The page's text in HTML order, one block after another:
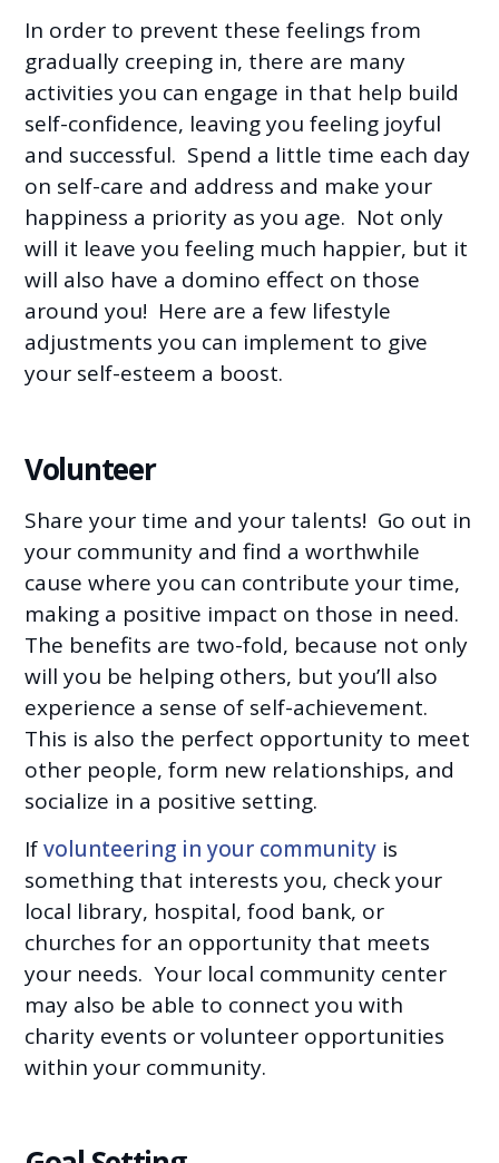
In order to prevent these feelings from
gradually creeping in, there are many
activities you can engage in that help build
self-confidence, leaving you feeling joyful
and successful. Spend a little time each day
on self-care and address and make your
happiness a priority as you age. Not only
will it leave you feeling much happier, but it
will also have a domino effect on those
around you! Here are a few lifestyle
adjustments you can implement to give
your self-esteem a boost.
Volunteer
Share your time and your talents! Go out in
your community and find a worthwhile
cause where you can contribute your time,
making a positive impact on those in need.
The benefits are two-fold, because not only
will you be helping others, but you’ll also
experience a sense of self-achievement.
This is also the perfect opportunity to meet
other people, form new relationships, and
socialize in a positive setting.
Ifvolunteering in your community is
something that interests you, check your
local library, hospital, food bank, or
churches for an opportunity that meets
your needs. Your local community center
may also be able to connect you with
charity events or volunteer opportunities
within your community.